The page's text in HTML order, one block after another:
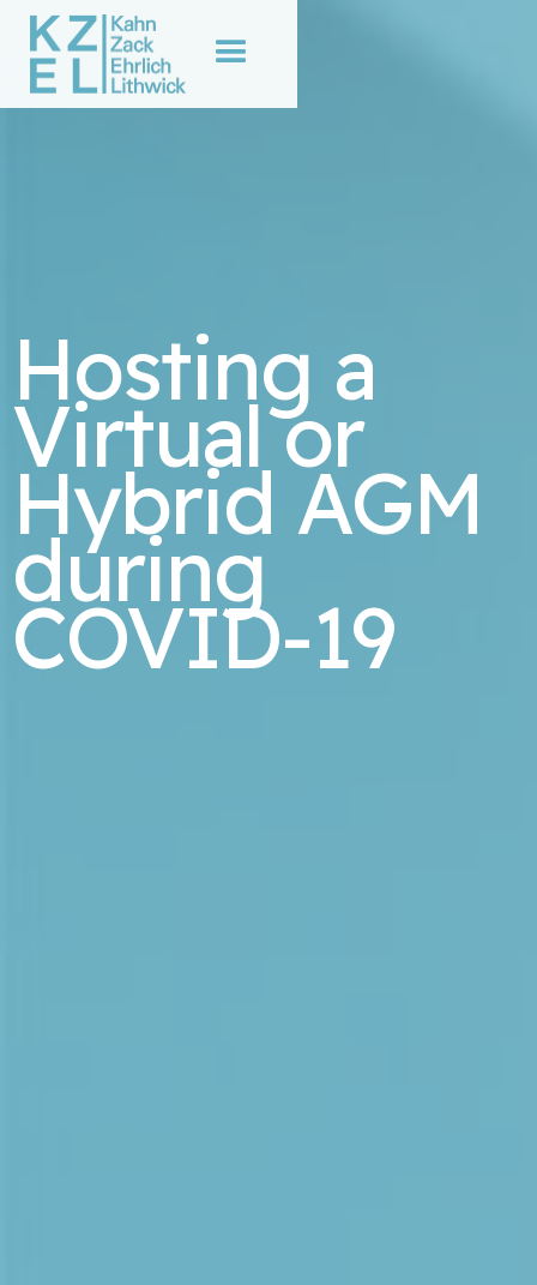
Hosting a
Virtual or
Hybrid AGM
during
COVID-19